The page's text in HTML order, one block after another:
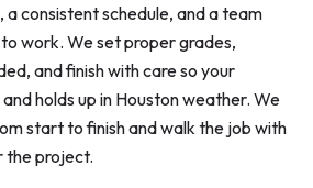
a consistent schedule, and a team
work. We set proper grades,
and finish with care so your
holds up in Houston weather. We
start to finish and walk the job with
the project.